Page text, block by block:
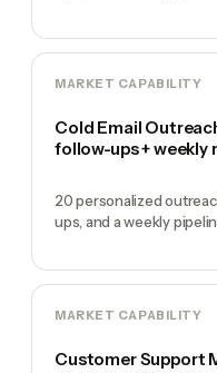
MARKET CAPABILITY
Cold Email
follow-ups + weekly
20 personalized
ups, and a weekly
MARKET CAPABILITY
Customer Support